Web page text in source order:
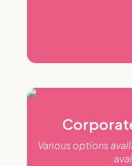
Various options